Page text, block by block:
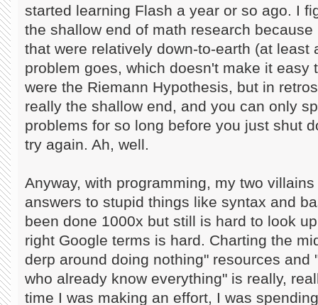
started learning Flash a year or so ago. I
the shallow end of math research
that were relatively down-to-earth (at least
problem goes, which doesn't make it easy
were the Riemann Hypothesis, but in
really the shallow end, and you can only
problems for so long before you just shut
try again. Ah, well.
Anyway, with programming, my two
answers to stupid things like syntax and
been done 1000x but still is hard to look
right Google terms is hard. Charting the
derp around doing nothing" resources and
who already know everything" is really,
time I was making an effort, I was